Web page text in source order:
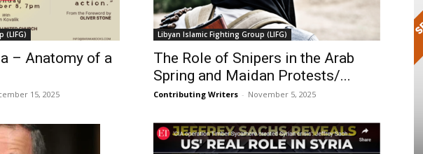
(LIFG)
– Anatomy of a
15, 2025
Libyan Islamic Fighting Group (LIFG)
The Role of Snipers in the Arab
Spring and Maidan Protests/...
Contributing Writers - November 5, 2025